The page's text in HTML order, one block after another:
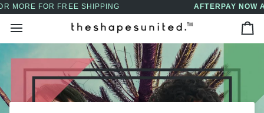
↵Skip to content
↵Skip to menu
↵Skip to footer
↵Open Accessibility Widget
Skip
content
AFTERPAY NOW AVAILABLE - BUY NOW, PAY LATER